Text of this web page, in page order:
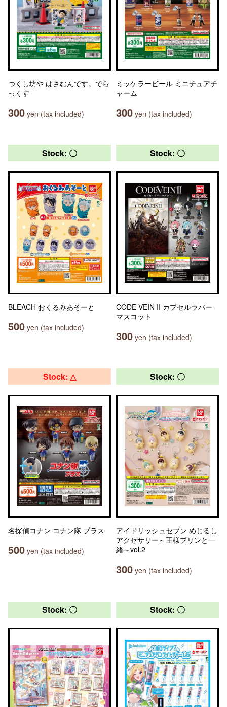
つくし坊や はさむんです。でら
っくす
300 yen (tax included)
ミッケラービール ミニチュアチ
ャーム
300 yen (tax included)
Stock: 〇
BLEACH おくるみあそーと
500 yen (tax included)
Stock: 〇
CODE VEIN II カプセルラバー
マスコット
300 yen (tax included)
Stock: △
名探偵コナン コナン隊 プラス
500 yen (tax included)
Stock: 〇
アイドリッシュセブン めじるし
アクセサリー～王様プリンと一
緒～vol.2
300 yen (tax included)
Stock: 〇 Stock: 〇